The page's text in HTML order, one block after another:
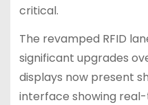
critical.
The revamped RFID
significant upgrades
displays now present
interface showing